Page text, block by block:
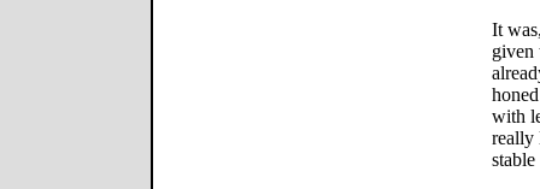
It
given
with
really